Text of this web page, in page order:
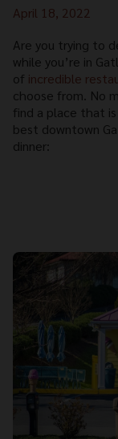
April 18, 2022
Are you trying to
while you’re in
of incredible
choose from. No
find a place that
best downtown
dinner: